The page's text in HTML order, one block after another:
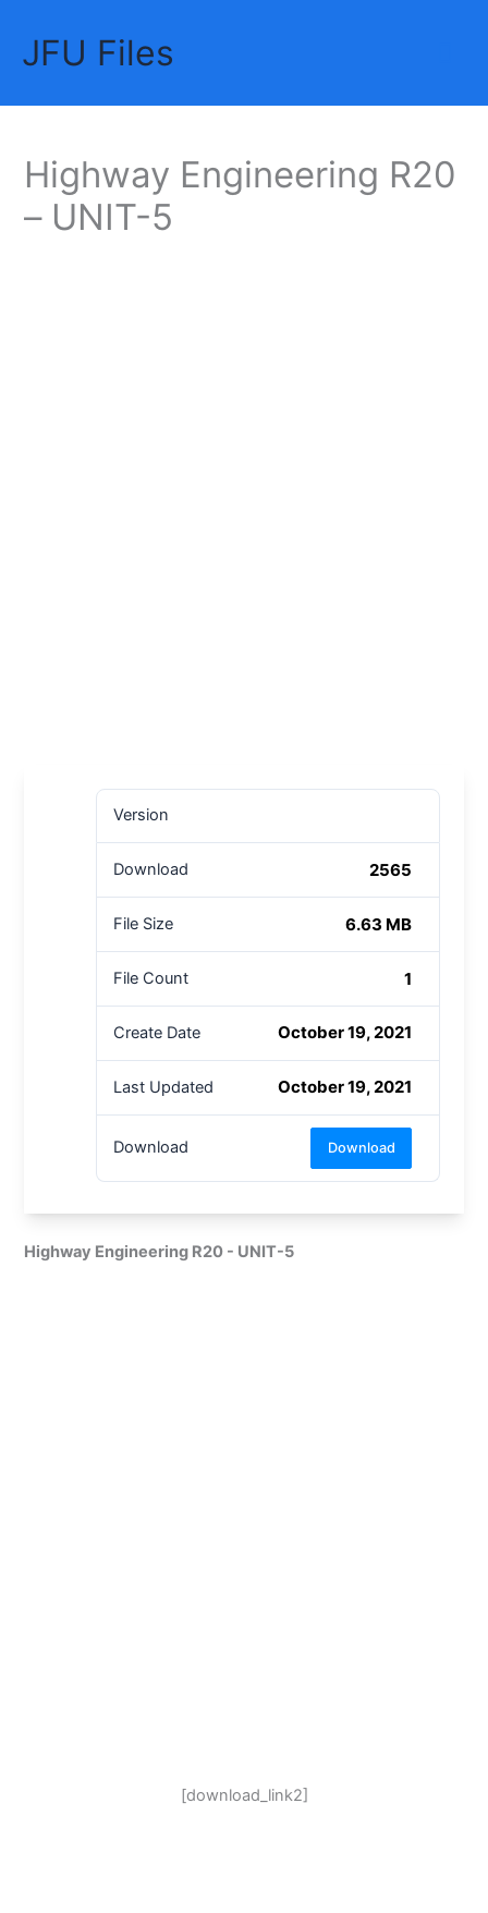
contentJFU Files
Highway Engineering R20
– UNIT-5
Version
Download 2565
File Size 6.63 MB
File Count 1
Create Date October 19, 2021
Last Updated October 19, 2021
Download Download
Highway Engineering R20 - UNIT-5
[download_link2]